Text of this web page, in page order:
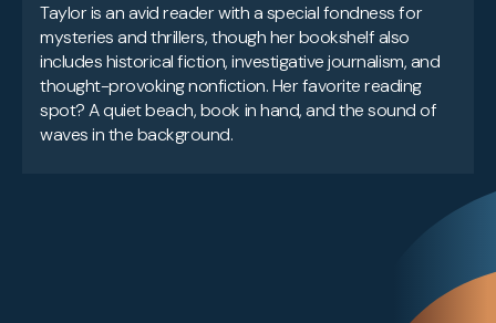
Taylor is an avid reader with a special fondness for
mysteries and thrillers, though her bookshelf also
includes historical fiction, investigative journalism, and
thought-provoking nonfiction. Her favorite reading
spot? A quiet beach, book in hand, and the sound of
waves in the background.